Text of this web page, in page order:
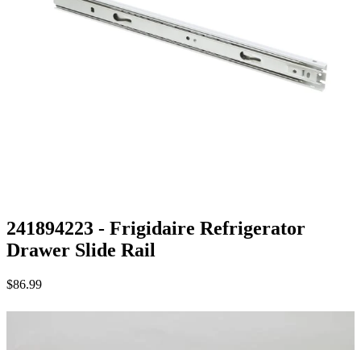
241894223 - Frigidaire Refrigerator
Drawer Slide Rail
$86.99